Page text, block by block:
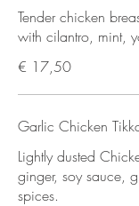
Tender chicken
with cilantro, mint,
€ 17,50
Garlic Chicken
Lightly dusted
ginger, soy sauce,
spices.